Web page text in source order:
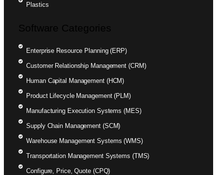
Plastics
Software Categories
Enterprise Resource Planning (ERP)
Customer Relationship Management (CRM)
Human Capital Management (HCM)
Product Lifecycle Management (PLM)
Manufacturing Execution Systems (MES)
Supply Chain Management (SCM)
Warehouse Management Systems (WMS)
Transportation Management Systems (TMS)
Configure, Price, Quote (CPQ)